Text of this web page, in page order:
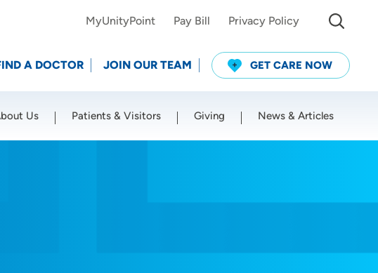
MyUnityPoint Pay Bill Privacy Policy
A DOCTOR JOIN OUR TEAM GET CARE NOW
Us Patients & Visitors Giving News & Articles